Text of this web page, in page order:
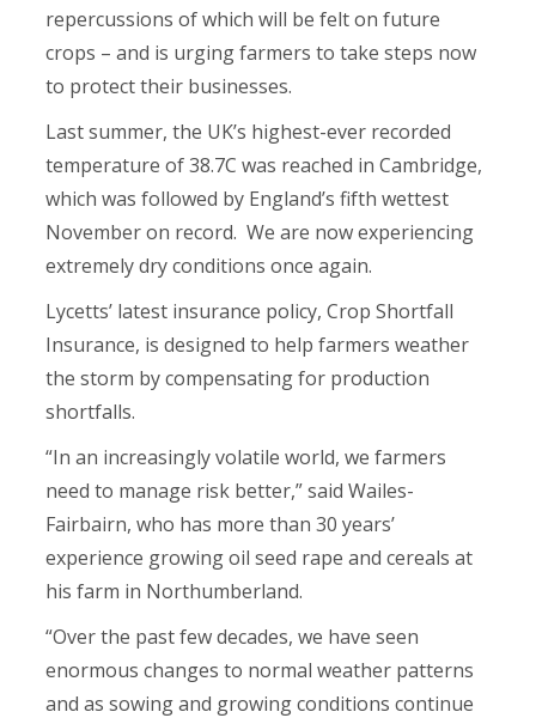
repercussions of which will be felt on future
crops – and is urging farmers to take steps now
to protect their businesses.
Last summer, the UK’s highest-ever recorded
temperature of 38.7C was reached in Cambridge,
which was followed by England’s fifth wettest
November on record. We are now experiencing
extremely dry conditions once again.
Lycetts’ latest insurance policy, Crop Shortfall
Insurance, is designed to help farmers weather
the storm by compensating for production
shortfalls.
“In an increasingly volatile world, we farmers
need to manage risk better,” said Wailes-
Fairbairn, who has more than 30 years’
experience growing oil seed rape and cereals at
his farm in Northumberland.
“Over the past few decades, we have seen
enormous changes to normal weather patterns
and as sowing and growing conditions continue